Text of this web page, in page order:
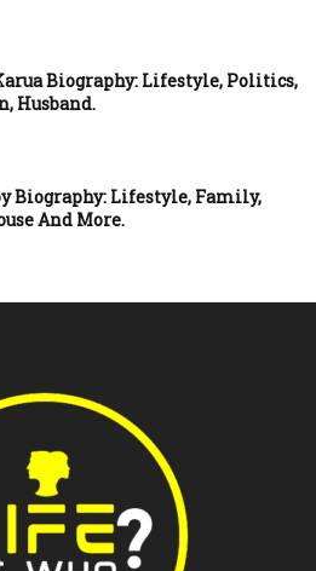
Biography: Lifestyle, Politics,
Husband.
Biography: Lifestyle, Family,
And More.